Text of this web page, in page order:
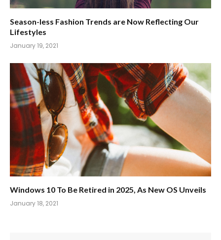
Season-less Fashion Trends are Now Reflecting Our
Lifestyles
January 19, 2021
Windows 10 To Be Retired in 2025, As New OS Unveils
January 18, 2021